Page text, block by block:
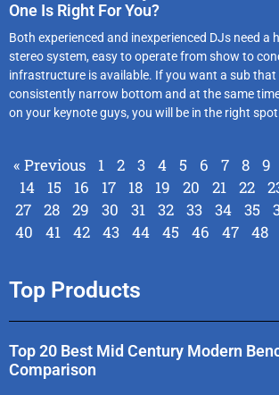
One Is Right For You?
Both experienced and inexperienced DJs need a
stereo system, easy to operate from show to
infrastructure is available. If you want a sub that
consistently narrow bottom and at the same
on your keynote guys, you will be in the right
« Previous 1 2 3 4 5 6 7 8 9
14
15 16 17 18 19 20 21 22
27
28 29 30 31 32 33 34 35
40
41 42 43 44 45 46 47 48
Top Products
Top 20 Best Mid Century Modern
Comparison